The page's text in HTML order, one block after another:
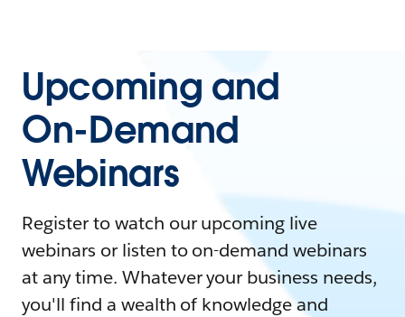
Upcoming and
On-Demand
Webinars
Register to watch our upcoming live
webinars or listen to on-demand webinars
at any time. Whatever your business needs,
you'll find a wealth of knowledge and